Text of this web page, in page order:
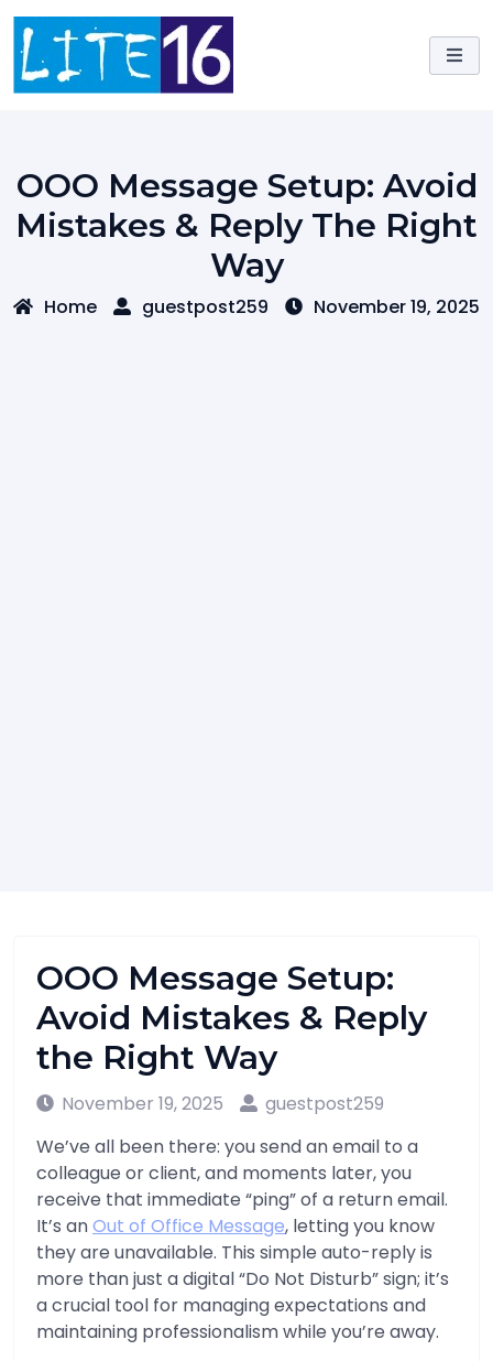
Skip
content
OOO Message Setup: Avoid
Mistakes & Reply The Right
Way
Home guestpost259 November 19, 2025
OOO Message Setup:
Avoid Mistakes & Reply
the Right Way
November 19, 2025
guestpost259
We’ve all been there: you send an email to a
colleague or client, and moments later, you
receive that immediate “ping” of a return email.
It’s anOut of Office Message, letting you know
they are unavailable. This simple auto-reply is
more than just a digital “Do Not Disturb” sign; it’s
a crucial tool for managing expectations and
maintaining professionalism while you’re away.